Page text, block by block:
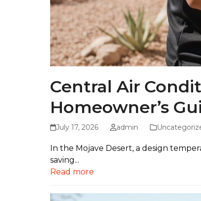
Central Air
Homeowner’s
July 17, 2026 admin
In the Mojave Desert, a design
saving...
Read more